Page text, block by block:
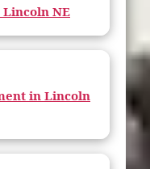
NE
in Lincoln